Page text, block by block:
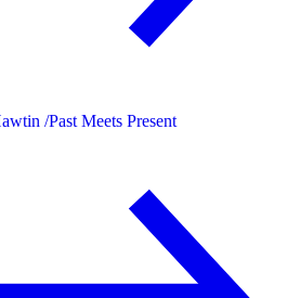
/Past Meets Present